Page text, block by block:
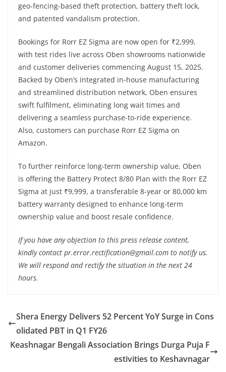
geo-fencing-based theft protection, battery theft lock,
and patented vandalism protection.
Bookings for Rorr EZ Sigma are now open for ₹2,999,
with test rides live across Oben showrooms nationwide
and customer deliveries commencing August 15, 2025.
Backed by Oben’s integrated in-house manufacturing
and streamlined distribution network, Oben ensures
swift fulfilment, eliminating long wait times and
delivering a seamless purchase-to-ride experience.
Also, customers can purchase Rorr EZ Sigma on
Amazon.
To further reinforce long-term ownership value, Oben
is offering the Battery Protect 8/80 Plan with the Rorr EZ
Sigma at just ₹9,999, a transferable 8-year or 80,000 km
battery warranty designed to enhance long-term
ownership value and boost resale confidence.
If you have any objection to this press release content,
kindly contact pr.error.rectification@gmail.com to notify us.
We will respond and rectify the situation in the next 24
hours.
Shera Energy Delivers 52 Percent YoY Surge in Cons
olidated PBT in Q1 FY26
Keashnagar Bengali Association Brings Durga Puja F
estivities to Keshavnagar